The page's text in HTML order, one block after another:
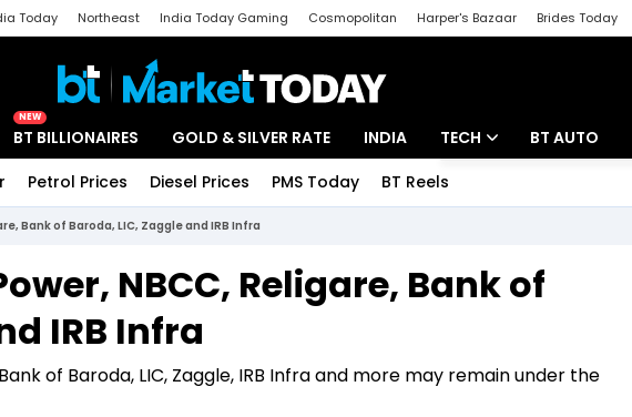
Today Northeast India Today Gaming Cosmopolitan Harper's Bazaar Brides Today
NEW
BT BILLIONAIRES GOLD & SILVER RATE INDIA TECH
Startups
BT AUTO
Petrol Prices Diesel Prices PMS Today BT Reels
Bank of Baroda, LIC, Zaggle and IRB Infra
NBCC, Religare, Bank of
IRB Infra
of Baroda, LIC, Zaggle, IRB Infra and more may remain under the